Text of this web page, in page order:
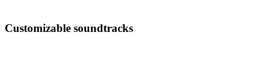
Customizable soundtracks